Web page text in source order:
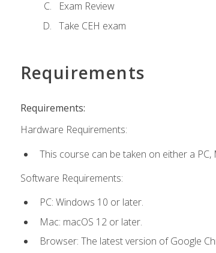
Exam Review
Take CEH exam
Requirements
Requirements:
Hardware Requirements:
This course can be taken on either a
Software Requirements:
PC: Windows 10 or later.
Mac: macOS 12 or later.
Browser: The latest version of Google